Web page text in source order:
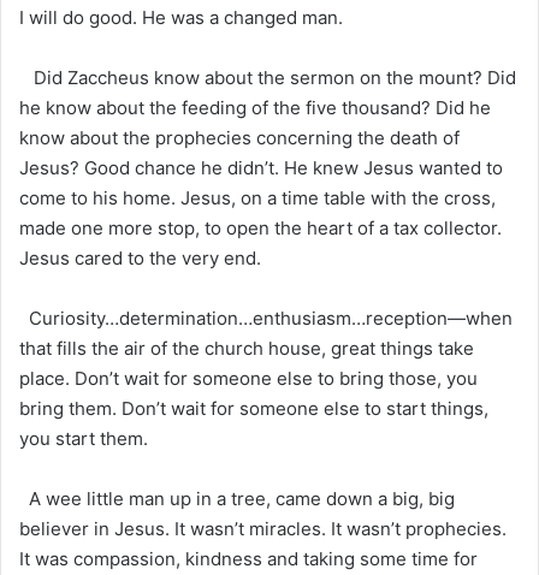
I will do good. He was a changed man.
Did Zaccheus know about the sermon on the mount? Did
he know about the feeding of the five thousand? Did he
know about the prophecies concerning the death of
Jesus? Good chance he didn’t. He knew Jesus wanted to
come to his home. Jesus, on a time table with the cross,
made one more stop, to open the heart of a tax collector.
Jesus cared to the very end.
Curiosity…determination…enthusiasm…reception—when
that fills the air of the church house, great things take
place. Don’t wait for someone else to bring those, you
bring them. Don’t wait for someone else to start things,
you start them.
A wee little man up in a tree, came down a big, big
believer in Jesus. It wasn’t miracles. It wasn’t prophecies.
It was compassion, kindness and taking some time for